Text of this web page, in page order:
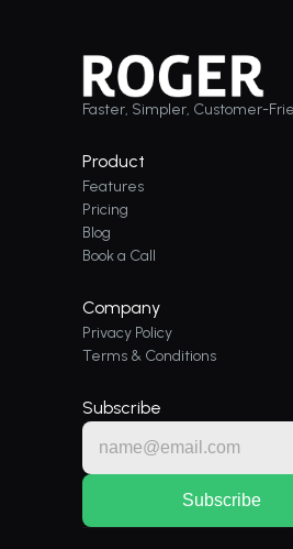
Faster, Simpler, Customer-
Product
Features
Pricing
Blog
Book a Call
Company
Privacy Policy
Terms & Conditions
Subscribe